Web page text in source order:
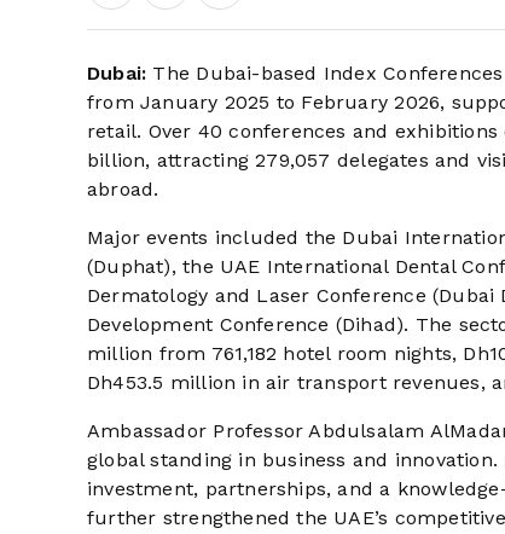
Dubai: The Dubai-based Index
from January 2025 to February 2026,
retail. Over 40 conferences and
billion, attracting 279,057 delegates and
abroad.
Major events included the Dubai
(Duphat), the UAE International Dental
Dermatology and Laser Conference
Development Conference (Dihad). The
million from 761,182 hotel room nights,
Dh453.5 million in air transport revenues,
Ambassador Professor Abdulsalam
global standing in business and
investment, partnerships, and a
further strengthened the UAE’s